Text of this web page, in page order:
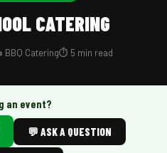
CATERING
Catering⏱️ 5 min read
an event?
💬 ASK A QUESTION